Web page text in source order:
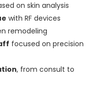
on skin analysis
with RF devices
remodeling
focused on precision
, from consult to